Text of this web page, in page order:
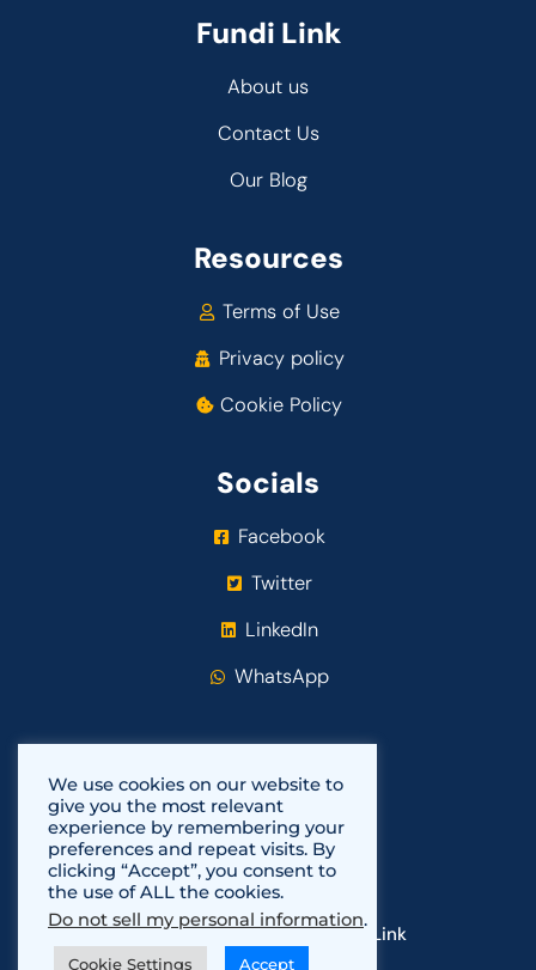
Fundi Link
About us
Contact Us
Our Blog
Resources
Terms of Use
Privacy policy
Cookie Policy
Socials
Facebook
Twitter
LinkedIn
WhatsApp
Copyright 2021-2024Fundi Link
We use cookies on our website to
give you the most relevant
experience by remembering your
preferences and repeat visits. By
clicking “Accept”, you consent to
the use of ALL the cookies.
Do not sell my personal information.
Cookie Settings Accept